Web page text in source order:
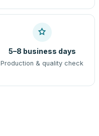
5–8 business days
Production & quality check